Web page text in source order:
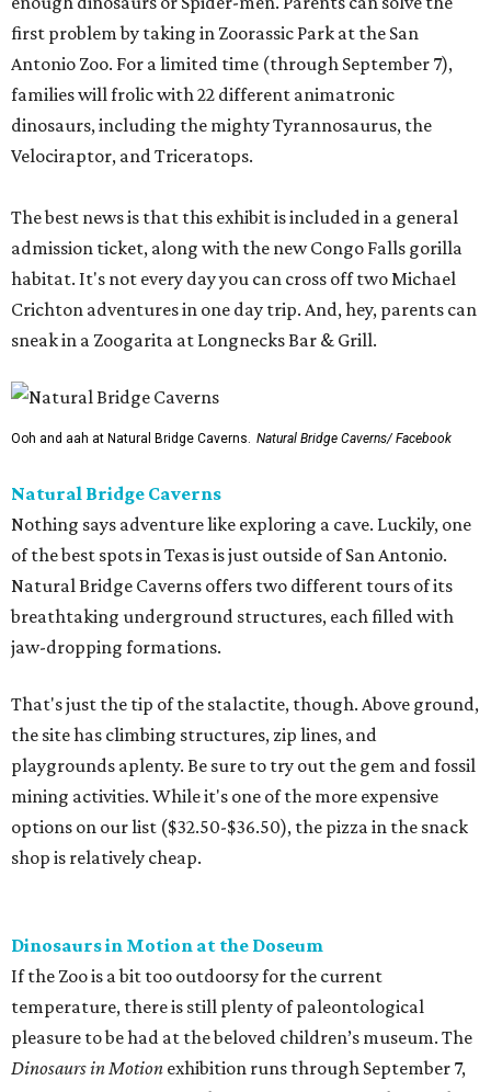
first problem by taking in Zoorassic Park at the San
Antonio Zoo. For a limited time (through September 7),
families will frolic with 22 different animatronic
dinosaurs, including the mighty Tyrannosaurus, the
Velociraptor, and Triceratops.
The best news is that this exhibit is included in a general
admission ticket, along with the new Congo Falls gorilla
habitat. It's not every day you can cross off two Michael
Crichton adventures in one day trip. And, hey, parents can
sneak in a Zoogarita at Longnecks Bar & Grill.
Ooh and aah at Natural Bridge Caverns. Natural Bridge Caverns/ Facebook
Natural Bridge Caverns
Nothing says adventure like exploring a cave. Luckily, one
of the best spots in Texas is just outside of San Antonio.
Natural Bridge Caverns offers two different tours of its
breathtaking underground structures, each filled with
jaw-dropping formations.
That's just the tip of the stalactite, though. Above ground,
the site has climbing structures, zip lines, and
playgrounds aplenty. Be sure to try out the gem and fossil
mining activities. While it's one of the more expensive
options on our list ($32.50-$36.50), the pizza in the snack
shop is relatively cheap.
Dinosaurs in Motion at the Doseum
If the Zoo is a bit too outdoorsy for the current
temperature, there is still plenty of paleontological
pleasure to be had at the beloved children’s museum. The
Dinosaurs in Motion exhibition runs through September 7,